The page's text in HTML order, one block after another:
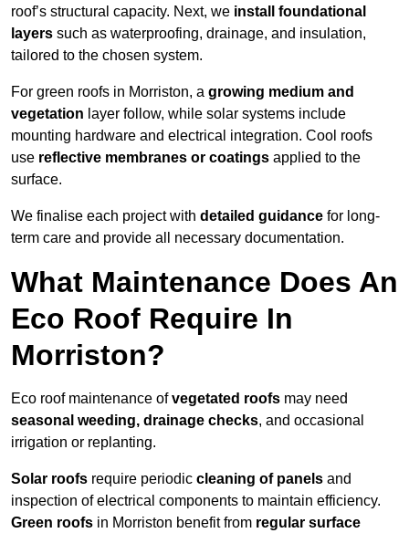
roof’s structural capacity. Next, we install foundational
layers such as waterproofing, drainage, and insulation,
tailored to the chosen system.
For green roofs in Morriston, a growing medium and
vegetation layer follow, while solar systems include
mounting hardware and electrical integration. Cool roofs
use reflective membranes or coatings applied to the
surface.
We finalise each project with detailed guidance for long-
term care and provide all necessary documentation.
What Maintenance Does An
Eco Roof Require In
Morriston?
Eco roof maintenance ofvegetated roofs may need
seasonal weeding, drainage checks, and occasional
irrigation or replanting.
Solar roofs require periodic cleaning of panels and
inspection of electrical components to maintain efficiency.
Green roofs in Morriston benefit from regular surface